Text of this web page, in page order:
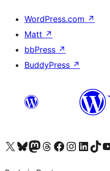
WordPress.com ↗
Matt ↗
bbPress ↗
BuddyPress ↗
Visit our X (formerly Twitter) account
Visit our Bluesky account
Visit our Mastodon account
Visit our Threads account
Visit our Facebook page
Visit our Instagram
Visit ourVisit our